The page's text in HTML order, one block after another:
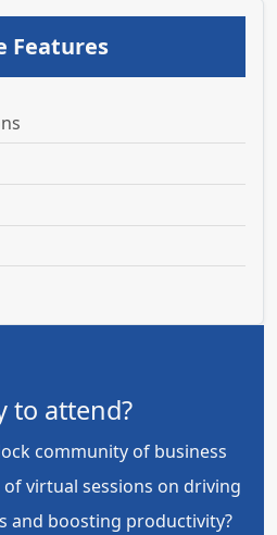
Features
to attend?
community of business
virtual sessions on driving
and boosting productivity?